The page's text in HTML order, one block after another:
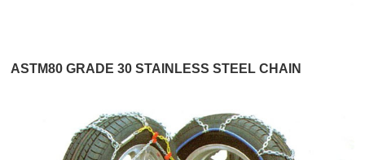
ASTM80 GRADE 30 STAINLESS STEEL CHAIN